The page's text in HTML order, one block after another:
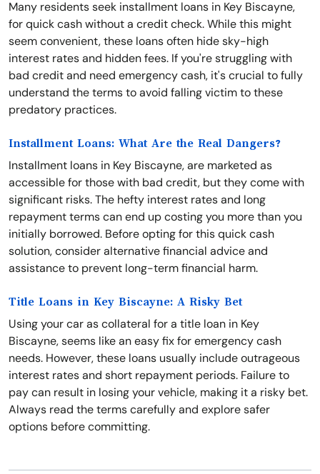
Many residents seek installment loans in Key Biscayne,
for quick cash without a credit check. While this might
seem convenient, these loans often hide sky-high
interest rates and hidden fees. If you're struggling with
bad credit and need emergency cash, it's crucial to fully
understand the terms to avoid falling victim to these
predatory practices.
Installment Loans: What Are the Real Dangers?
Installment loans in Key Biscayne, are marketed as
accessible for those with bad credit, but they come with
significant risks. The hefty interest rates and long
repayment terms can end up costing you more than you
initially borrowed. Before opting for this quick cash
solution, consider alternative financial advice and
assistance to prevent long-term financial harm.
Title Loans in Key Biscayne: A Risky Bet
Using your car as collateral for a title loan in Key
Biscayne, seems like an easy fix for emergency cash
needs. However, these loans usually include outrageous
interest rates and short repayment periods. Failure to
pay can result in losing your vehicle, making it a risky bet.
Always read the terms carefully and explore safer
options before committing.